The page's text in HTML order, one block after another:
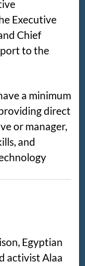
Executive
Chief
to the
a minimum
direct
or manager,
and
Egyptian
activist Alaa